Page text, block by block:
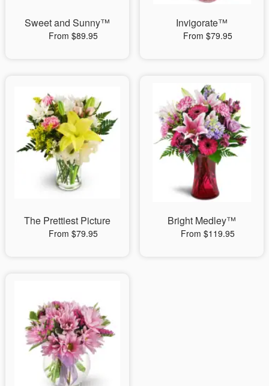
Sweet and Sunny™
From $89.95
Invigorate™
From $79.95
The Prettiest Picture
From $79.95
Bright Medley™
From $119.95